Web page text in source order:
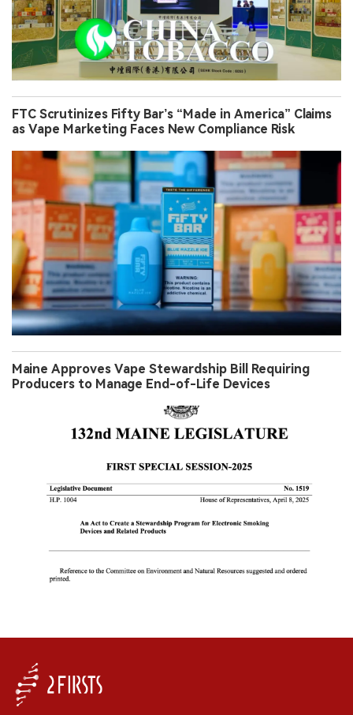
FTC Scrutinizes Fifty Bar’s “Made in America” Claims
as Vape Marketing Faces New Compliance Risk
Maine Approves Vape Stewardship Bill Requiring
Producers to Manage End-of-Life Devices